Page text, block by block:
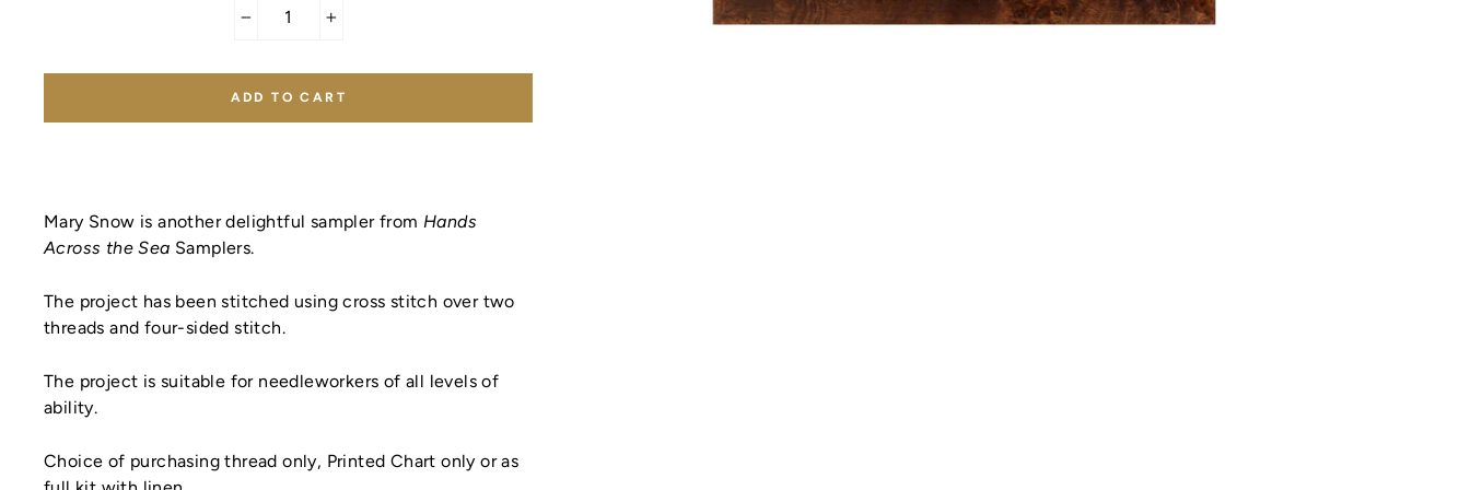
ADD TO CART
Mary Snow is another delightful sampler from Hands
Across the Sea Samplers.
The project has been stitched using cross stitch over two
threads and four-sided stitch.
The project is suitable for needleworkers of all levels of
ability.
Choice of purchasing thread only, Printed Chart only or as